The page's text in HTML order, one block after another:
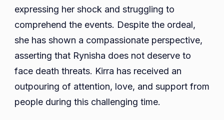
expressing her shock and struggling to
comprehend the events. Despite the ordeal,
she has shown a compassionate perspective,
asserting that Rynisha does not deserve to
face death threats. Kirra has received an
outpouring of attention, love, and support from
people during this challenging time.